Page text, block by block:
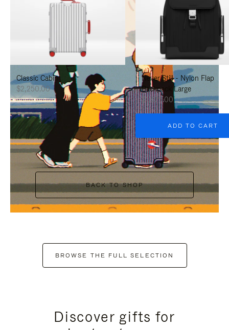
PRESS
PAUSE
IT
PRESS
UNMUTE
IT
Classic Cabin
$2,250.00
Never Still - Nylon Flap
Backpack Large
$1,625.00
ADD TO CART
BACK TO SHOP
BROWSE THE FULL SELECTION
Discover gifts for